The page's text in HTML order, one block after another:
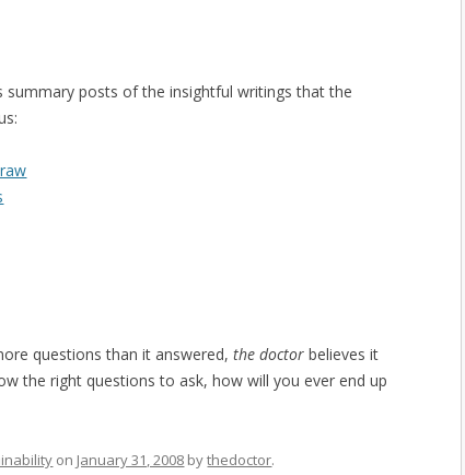
summary posts of the insightful writings that the
questions than it answered,the doctor believes it
the right questions to ask, how will you ever end up
on January 31, 2008 bythedoctor.